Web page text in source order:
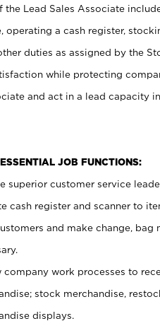
the Lead Sales Associate
operating a cash register,
duties as assigned by the
while protecting
and act in a lead capacity
JOB FUNCTIONS:
superior customer service
cash register and scanner to
and make change, bag
company work processes to
stock merchandise,
displays.